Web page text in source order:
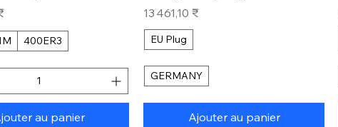
400ER3
au panier
Prix
13 461,10 ₹
EU Plug
GERMANY
Ajouter au panier